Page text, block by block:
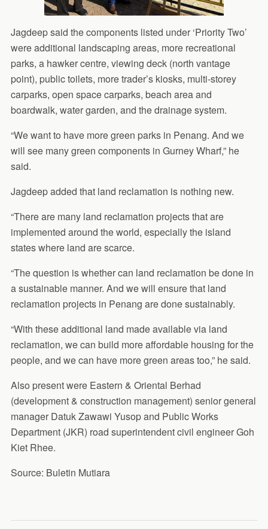
Jagdeep said the components listed under ‘Priority Two’
were additional landscaping areas, more recreational
parks, a hawker centre, viewing deck (north vantage
point), public toilets, more trader’s kiosks, multi-storey
carparks, open space carparks, beach area and
boardwalk, water garden, and the drainage system.
“We want to have more green parks in Penang. And we
will see many green components in Gurney Wharf,” he
said.
Jagdeep added that land reclamation is nothing new.
“There are many land reclamation projects that are
implemented around the world, especially the island
states where land are scarce.
“The question is whether can land reclamation be done in
a sustainable manner. And we will ensure that land
reclamation projects in Penang are done sustainably.
“With these additional land made available via land
reclamation, we can build more affordable housing for the
people, and we can have more green areas too,” he said.
Also present were Eastern & Oriental Berhad
(development & construction management) senior general
manager Datuk Zawawi Yusop and Public Works
Department (JKR) road superintendent civil engineer Goh
Kiet Rhee.
Source: Buletin Mutiara